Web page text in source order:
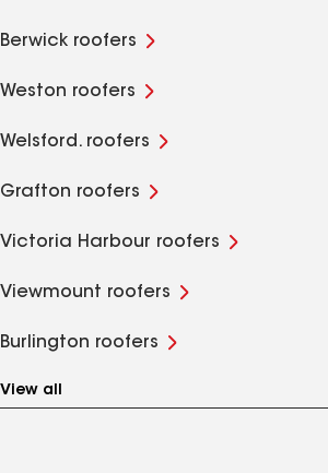
Berwick roofers
Weston roofers
Welsford. roofers
Grafton roofers
Victoria Harbour roofers
Viewmount roofers
Burlington roofers
View all